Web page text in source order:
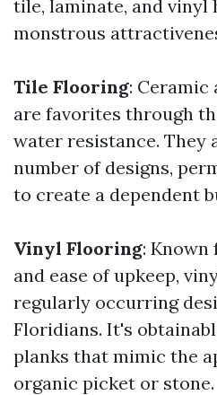
tile, laminate, and vinyl
monstrous
Tile Flooring:
are favorites through
water resistance. They
number of designs,
to create a dependent
Vinyl Flooring:
and ease of upkeep,
regularly occurring
Floridians. It's
planks that mimic the
organic picket or stone.